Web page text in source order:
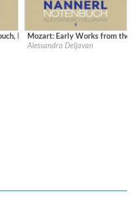
Pt. 1
Label:OnClassical
Classical
Mozart: Early Works from the
Alessandro Deljavan